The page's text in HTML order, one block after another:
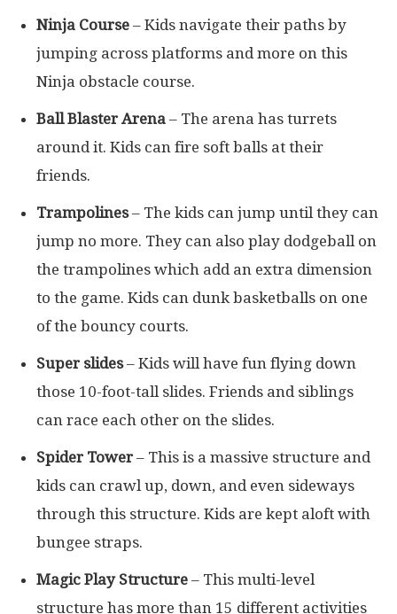
Ninja Course – Kids navigate their paths by
jumping across platforms and more on this
Ninja obstacle course.
Ball Blaster Arena – The arena has turrets
around it. Kids can fire soft balls at their
friends.
Trampolines– The kids can jump until they can
jump no more. They can also play dodgeball on
the trampolines which add an extra dimension
to the game. Kids can dunk basketballs on one
of the bouncy courts.
Super slides– Kids will have fun flying down
those 10-foot-tall slides. Friends and siblings
can race each other on the slides.
Spider Tower– This is a massive structure and
kids can crawl up, down, and even sideways
through this structure. Kids are kept aloft with
bungee straps.
Magic Play Structure – This multi-level
structure has more than 15 different activities